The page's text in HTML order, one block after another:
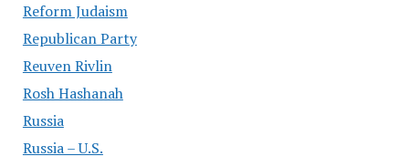
Reform Judaism
Republican Party
Reuven Rivlin
Rosh Hashanah
Russia
Russia – U.S.